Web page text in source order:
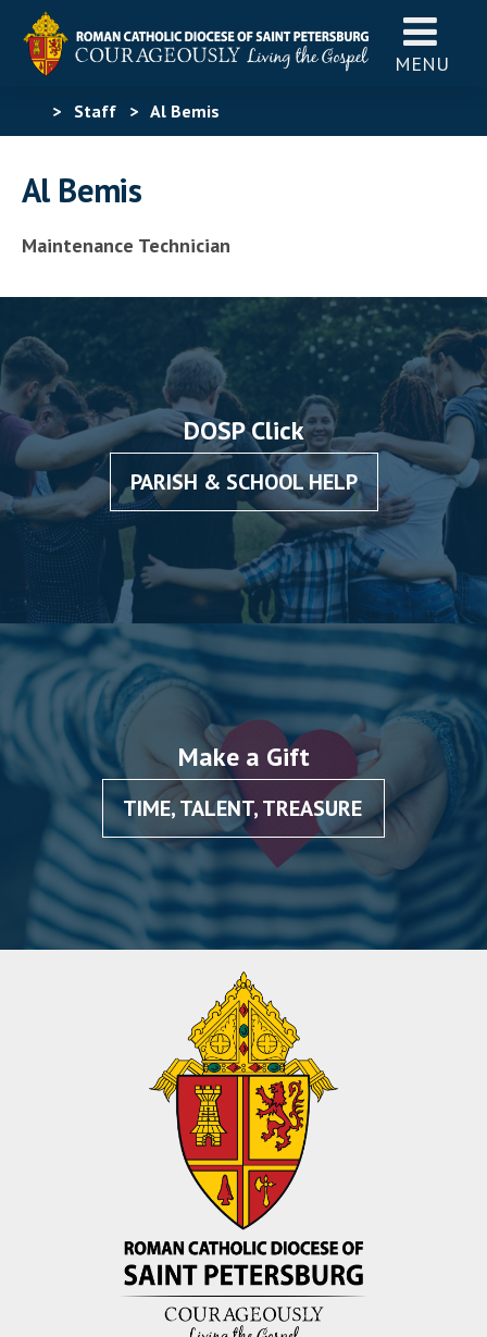
MENU
> Staff > Al Bemis
Al Bemis
Maintenance Technician
DOSP Click
PARISH & SCHOOL HELP
Make a Gift
TIME, TALENT, TREASURE